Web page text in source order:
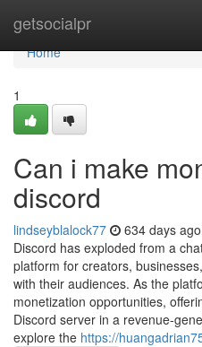
getsocialpr
Home
Home
1
Can i make
discord
lindseyblalock77 634 days ago
Discord has exploded from a
platform for creators,
with their audiences. As the
monetization opportunities,
Discord server in a revenue-
explore the https://